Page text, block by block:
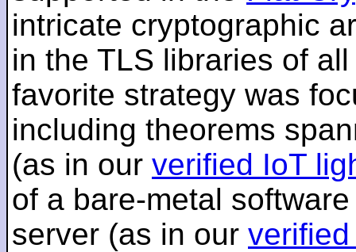
intricate cryptographic
in the TLS libraries of
favorite strategy was
including theorems
(as in our verified IoT
of a bare-metal
server (as in our